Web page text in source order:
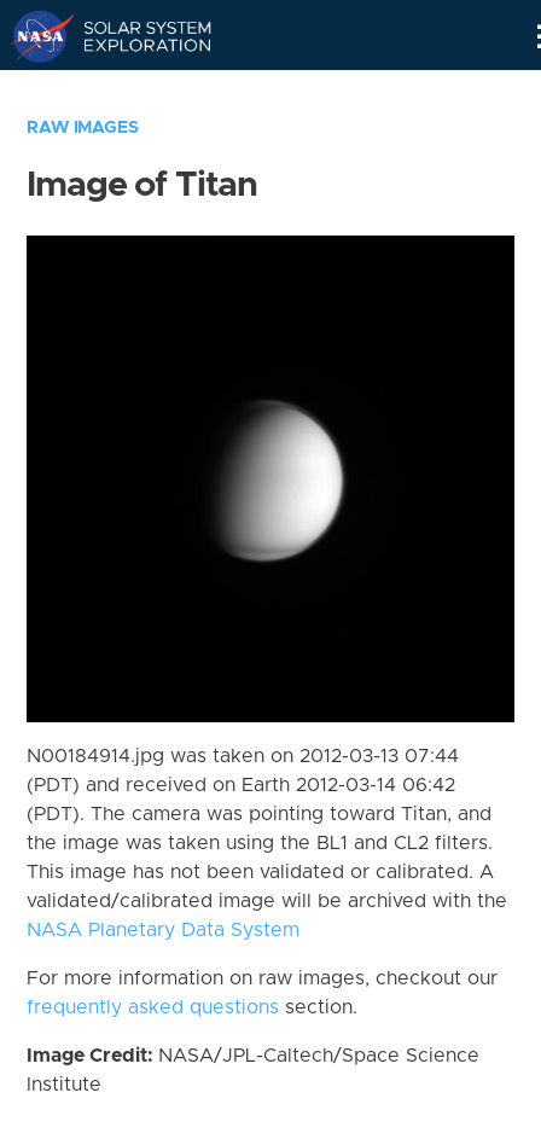
RAW IMAGES
Image of Titan
N00184914.jpg was taken on 2012-03-13 07:44
(PDT) and received on Earth 2012-03-14 06:42
(PDT). The camera was pointing toward Titan, and
the image was taken using the BL1 and CL2 filters.
This image has not been validated or calibrated. A
validated/calibrated image will be archived with the
NASA Planetary Data System
For more information on raw images, checkout our
frequently asked questions section.
Image Credit: NASA/JPL-Caltech/Space Science
Institute